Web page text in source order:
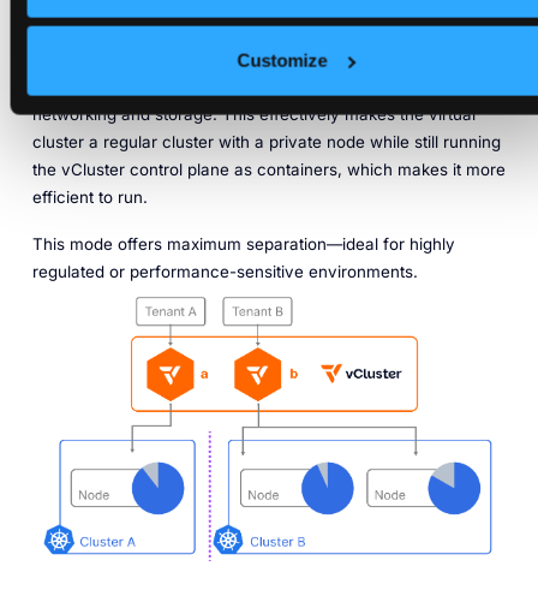
Customize
These nodes are directly joined into a vCluster control plane,
just as you would join them into another regular Kubernetes
networking and storage. This effectively makes the virtual
cluster a regular cluster with a private node while still running
the vCluster control plane as containers, which makes it more
efficient to run.
This mode offers maximum separation—ideal for highly
regulated or performance-sensitive environments.